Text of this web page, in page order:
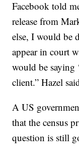
Facebook told
release from
else, I would be
appear in court
would be saying
client.” Hazel
A US
that the census
question is still